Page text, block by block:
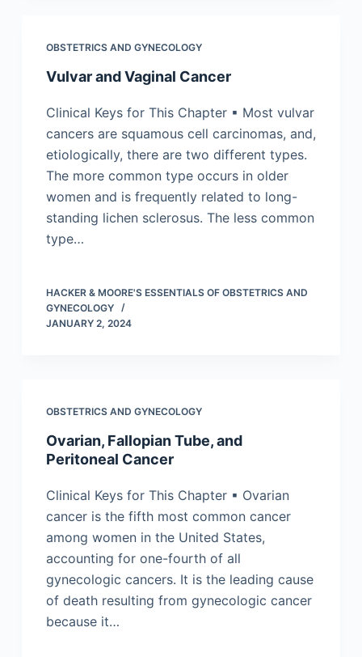
OBSTETRICS AND GYNECOLOGY
Vulvar and Vaginal Cancer
Clinical Keys for This Chapter ▪ Most vulvar
cancers are squamous cell carcinomas, and,
etiologically, there are two different types.
The more common type occurs in older
women and is frequently related to long-
standing lichen sclerosus. The less common
type…
HACKER & MOORE'S ESSENTIALS OF OBSTETRICS AND
GYNECOLOGY
JANUARY 2, 2024
OBSTETRICS AND GYNECOLOGY
Ovarian, Fallopian Tube, and
Peritoneal Cancer
Clinical Keys for This Chapter ▪ Ovarian
cancer is the fifth most common cancer
among women in the United States,
accounting for one-fourth of all
gynecologic cancers. It is the leading cause
of death resulting from gynecologic cancer
because it…